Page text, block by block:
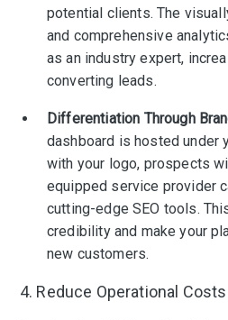
potential clients. The
and comprehensive
as an industry expert,
converting leads.
Differentiation Through
dashboard is hosted under
with your logo, prospects
equipped service provider
cutting-edge SEO tools.
credibility and make your
new customers.
4. Reduce Operational Costs